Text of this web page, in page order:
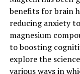
benefits for brain
reducing anxiety
magnesium
to boosting
explore the
various ways in